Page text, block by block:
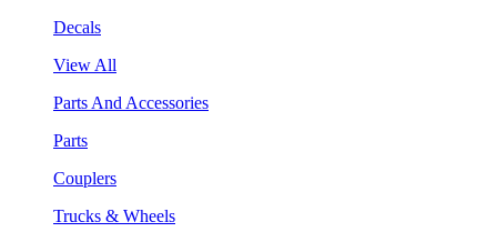
Decals
View All
Parts And Accessories
Parts
Couplers
Trucks & Wheels